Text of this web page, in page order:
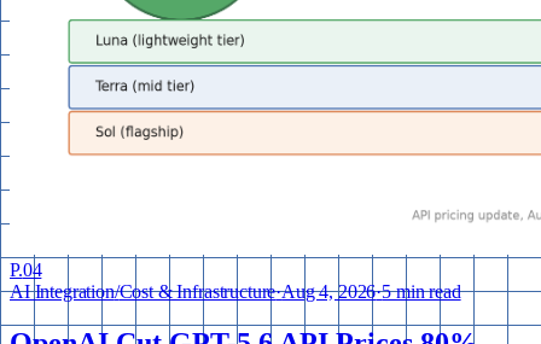
P.04
AI Integration/Cost & Infrastructure·Aug 4, 2026·5 min read